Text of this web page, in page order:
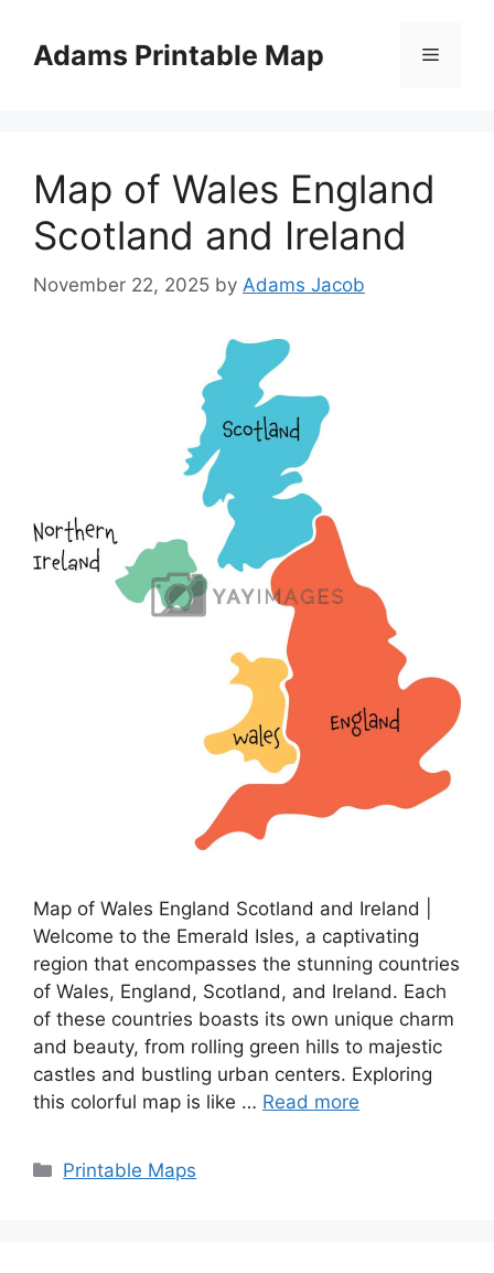
contentAdams Printable Map Menu
Map of Wales England
Scotland and Ireland
November 22, 2025 by Adams Jacob
Map of Wales England Scotland and Ireland |
Welcome to the Emerald Isles, a captivating
region that encompasses the stunning countries
of Wales, England, Scotland, and Ireland. Each
of these countries boasts its own unique charm
and beauty, from rolling green hills to majestic
castles and bustling urban centers. Exploring
this colorful map is like … Read more
Categories
Printable Maps